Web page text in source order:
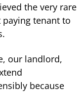
the very rare
paying tenant to
our landlord,
because